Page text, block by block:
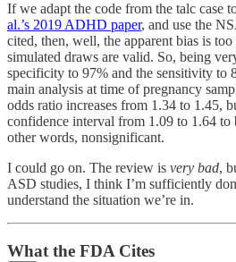
If we adapt the code from the talc case
al.’s 2019 ADHD paper, and use the
cited, then, well, the apparent bias is
simulated draws are valid. So, being
specificity to 97% and the sensitivity to
main analysis at time of pregnancy
odds ratio increases from 1.34 to 1.45,
confidence interval from 1.09 to 1.64
other words, nonsignificant.
I could go on. The review is very bad,
ASD studies, I think I’m sufficiently
understand the situation we’re in.
What the FDA Cites